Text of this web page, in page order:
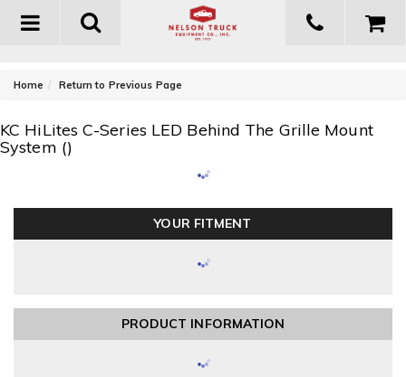
Toggle
Home Return to Previous Page
KC HiLites C-Series LED Behind The Grille Mount
System ()
YOUR FITMENT
PRODUCT INFORMATION